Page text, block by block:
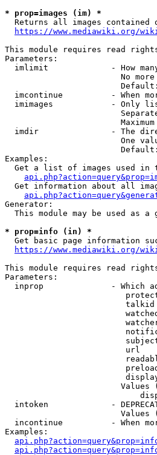
* prop=images (im) *
Returns all images contained
https://www.mediawiki.org/
This module requires read
Parameters:
imlimit             - How
No
imcontinue          - When
imimages            - Only
imdir               - The
One
Examples:
Get a list of images used in
Get information about all
Generator:
This module may be used as a
* prop=info (in) *
Get basic page information
https://www.mediawiki.org/
This module requires read
Parameters:
inprop              - Which
url
Values
intoken             -
Values
incontinue          - When
Examples: